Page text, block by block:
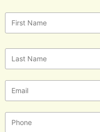
First
Name *
Last
Name *
Email *
Phone